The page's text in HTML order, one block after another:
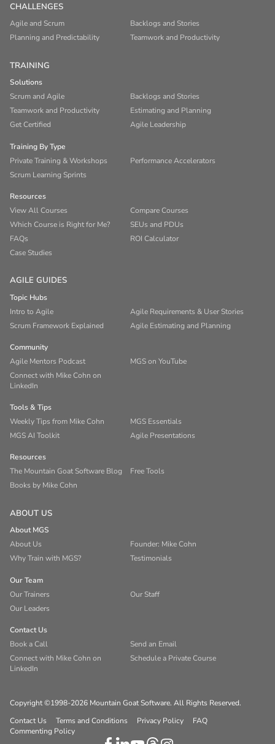
CHALLENGES
Agile and Scrum
Backlogs and Stories
Planning and Predictability
Teamwork and Productivity
TRAINING
Solutions
Scrum and Agile
Backlogs and Stories
Teamwork and Productivity
Estimating and Planning
Get Certified
Agile Leadership
Training By Type
Private Training & Workshops
Performance Accelerators
Scrum Learning Sprints
Resources
View All Courses
Compare Courses
Which Course is Right for Me?
SEUs and PDUs
FAQs
ROI Calculator
Case Studies
AGILE GUIDES
Topic Hubs
Intro to Agile
Agile Requirements & User Stories
Scrum Framework Explained
Agile Estimating and Planning
Community
Agile Mentors Podcast
MGS on YouTube
Connect with Mike Cohn on
LinkedIn
Tools & Tips
Weekly Tips from Mike Cohn
MGS Essentials
MGS AI Toolkit
Agile Presentations
Resources
The Mountain Goat Software Blog
Free Tools
Books by Mike Cohn
ABOUT US
About MGS
About Us
Founder: Mike Cohn
Why Train with MGS?
Testimonials
Our Team
Our Trainers
Our Staff
Our Leaders
Contact Us
Book a Call
Send an Email
Connect with Mike Cohn on
LinkedIn
Schedule a Private Course
Copyright ©1998-2026 Mountain Goat Software. All Rights Reserved.
Contact Us
Terms and Conditions Privacy Policy
FAQ
Commenting Policy